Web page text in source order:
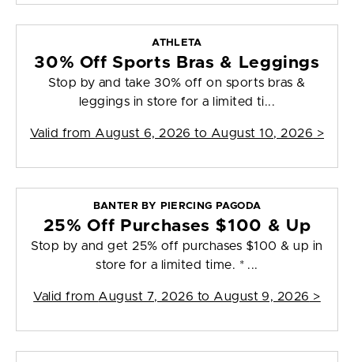
ATHLETA
30% Off Sports Bras & Leggings
Stop by and take 30% off on sports bras &
leggings in store for a limited ti...
Valid from August 6, 2026 to August 10, 2026 >
BANTER BY PIERCING PAGODA
25% Off Purchases $100 & Up
Stop by and get 25% off purchases $100 & up in
store for a limited time. * ...
Valid from August 7, 2026 to August 9, 2026 >